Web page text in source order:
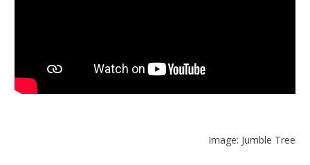
Image: Jumble Tree